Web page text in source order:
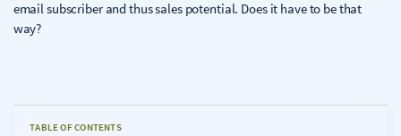
email subscriber and thus sales potential. Does it have to be that
way?
TABLE OF CONTENTS